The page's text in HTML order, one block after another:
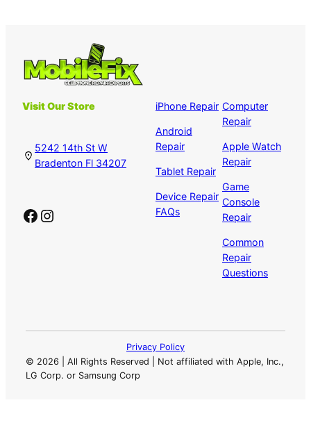
Visit Our Store
5242 14th St W
Bradenton Fl 34207
Facebook Instagram
iPhone Repair
Android
Repair
Tablet Repair
Device Repair
FAQs
Computer
Repair
Apple Watch
Repair
Game
Console
Repair
Common
Repair
Questions
© 2026 | All Rights Reserved | Not affiliated with Apple, Inc.,
LG Corp. or Samsung Corp
Privacy Policy